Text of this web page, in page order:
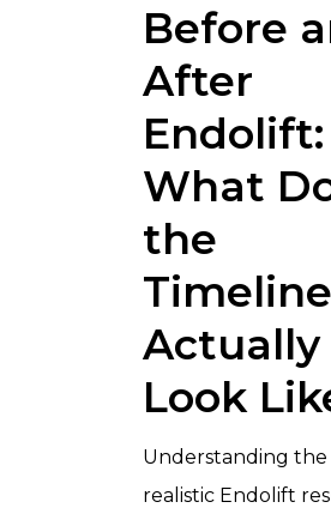
Before
After
Endolift:
What
the
Timeline
Actually
Look
Understanding the
realistic Endolift